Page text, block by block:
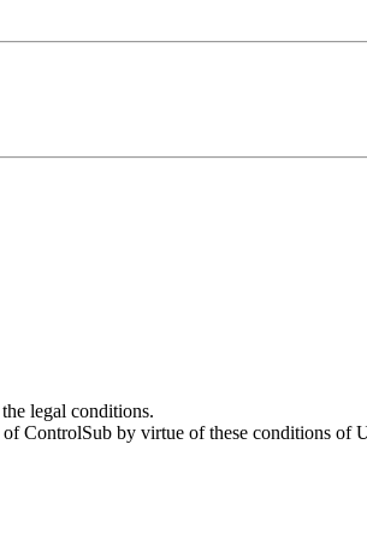
legal conditions.
ControlSub by virtue of these conditions of